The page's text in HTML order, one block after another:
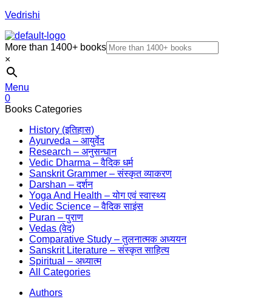
Vedrishi
More than 1400+ books
×
Menu
0
Books Categories
History (इतिहास)
Ayurveda – आयुर्वेद
Research – अनुसन्धान
Vedic Dharma – वैदिक धर्म
Sanskrit Grammer – संस्कृत व्याकरण
Darshan – दर्शन
Yoga And Health – योग एवं स्वास्थ्य
Vedic Science – वैदिक साइंस
Puran – पुराण
Vedas (वेद)
Comparative Study – तुलनात्मक अध्ययन
Sanskrit Literature – संस्कृत साहित्य
Spiritual – अध्यात्म
All Categories
Authors